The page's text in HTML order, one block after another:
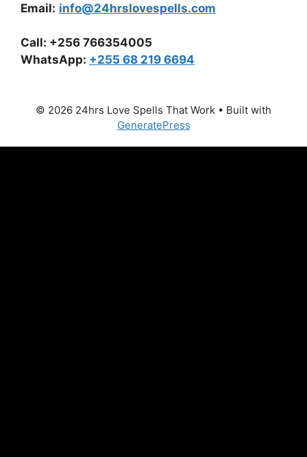
Email: info@24hrslovespells.com
Call: +256 766354005
WhatsApp: +255 68 219 6694
© 2026 24hrs Love Spells That Work • Built with
GeneratePress